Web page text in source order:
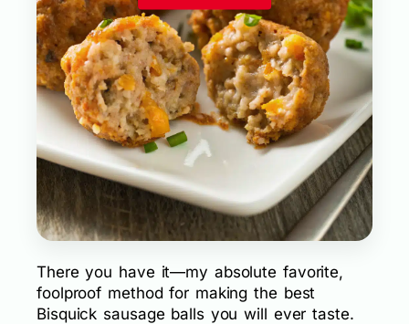
There you have it—my absolute favorite,
foolproof method for making the best
Bisquick sausage balls you will ever taste.